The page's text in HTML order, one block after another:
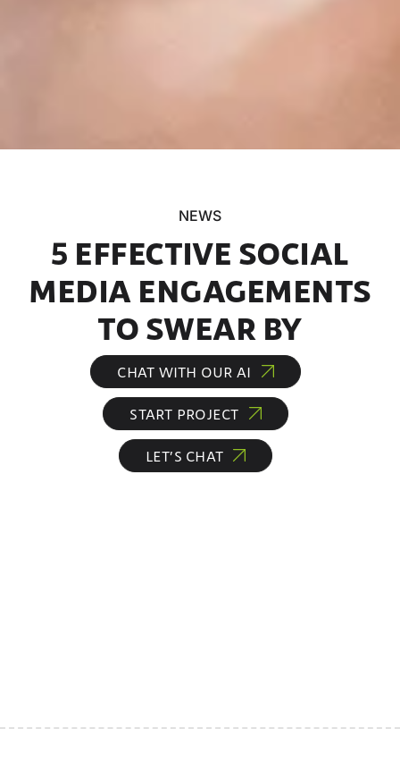
NEWS
5 EFFECTIVE SOCIAL
MEDIA ENGAGEMENTS
TO SWEAR BY
CHAT WITH OUR AI
START PROJECT
LET’S CHAT